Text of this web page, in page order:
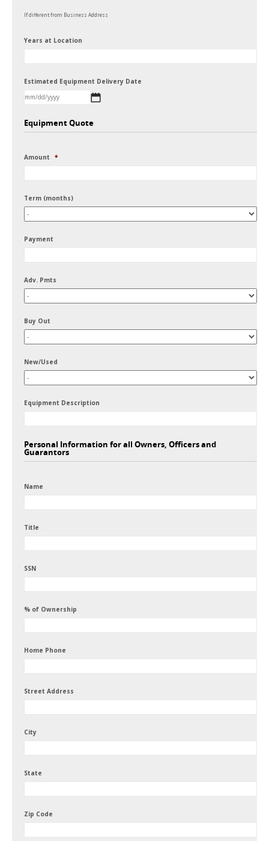
If different from Business Address
Years at Location
Estimated Equipment Delivery Date
slash
slash
Equipment Quote
Amount *
Term (months)
Payment
Adv. Pmts
Buy Out
New/Used
Equipment Description
Personal Information for all Owners, Officers and
Guarantors
Name
Title
SSN
% of Ownership
Home Phone
Street Address
City
State
Zip Code